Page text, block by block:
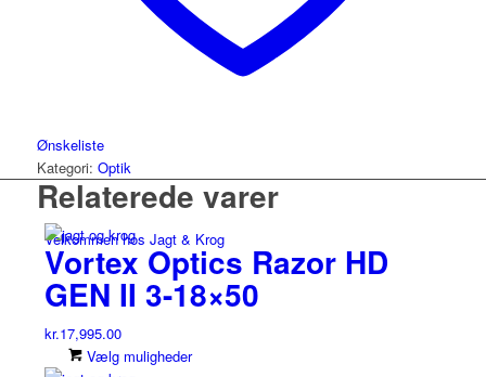
Velkommen hos Jagt & Krog
Ønskeliste
Kategori: Optik
Relaterede varer
Vortex Optics Razor HD
GEN II 3-18×50
kr.17,995.00
Vælg muligheder